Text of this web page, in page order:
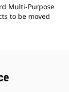
Multi-Purpose
to be moved